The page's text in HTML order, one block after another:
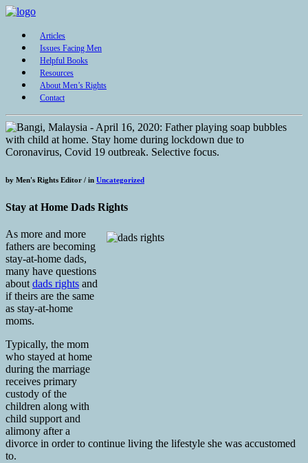
Articles
Issues Facing Men
Helpful Books
Resources
About Men’s Rights
Contact
by Men's Rights Editor / in Uncategorized
Stay at Home Dads Rights
As more and more
fathers are becoming
stay-at-home dads,
many have questions
about dads rights and
if theirs are the same
as stay-at-home
moms.
Typically, the mom
who stayed at home
during the marriage
receives primary
custody of the
children along with
child support and
alimony after a
divorce in order to continue living the lifestyle she was accustomed
to.